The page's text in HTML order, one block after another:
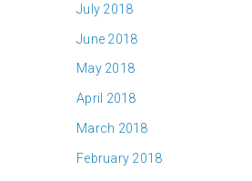
July 2018
June 2018
May 2018
April 2018
March 2018
February 2018